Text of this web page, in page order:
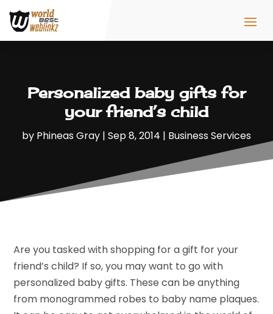
Personalized baby gifts for
your friend’s child
by Phineas Gray | Sep 8, 2014 | Business Services
Are you tasked with shopping for a gift for your
friend’s child? If so, you may want to go with
personalized baby gifts. These can be anything
from monogrammed robes to baby name plaques.